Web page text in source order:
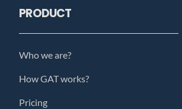
PRODUCT
Who we are?
How GAT works?
Pricing